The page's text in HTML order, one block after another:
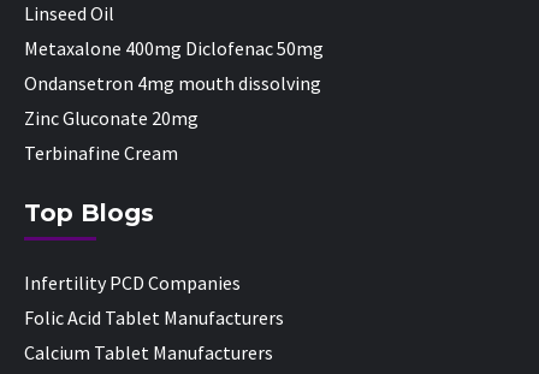
Linseed Oil
Metaxalone 400mg Diclofenac 50mg
Ondansetron 4mg mouth dissolving
Zinc Gluconate 20mg
Terbinafine Cream
Top Blogs
Infertility PCD Companies
Folic Acid Tablet Manufacturers
Calcium Tablet Manufacturers